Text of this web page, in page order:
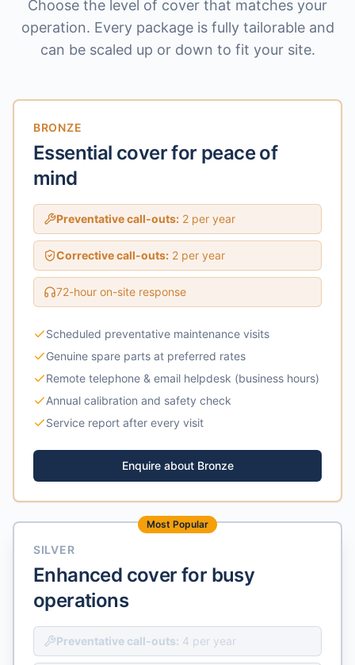
Choose the level of cover that matches your
operation. Every package is fully tailorable and
can be scaled up or down to fit your site.
BRONZE
Essential cover for peace of
mind
Preventative call-outs: 2 per year
Corrective call-outs: 2 per year
72-hour on-site response
Scheduled preventative maintenance visits
Genuine spare parts at preferred rates
Remote telephone & email helpdesk (business hours)
Annual calibration and safety check
Service report after every visit
Enquire about Bronze
Most Popular
SILVER
Enhanced cover for busy
operations
Preventative call-outs: 4 per year